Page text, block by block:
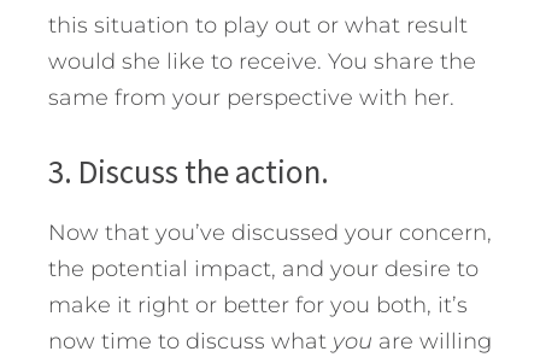
this situation to play out or what result
would she like to receive. You share the
same from your perspective with her.
3. Discuss the action.
Now that you’ve discussed your concern,
the potential impact, and your desire to
make it right or better for you both, it’s
now time to discuss what you are willing